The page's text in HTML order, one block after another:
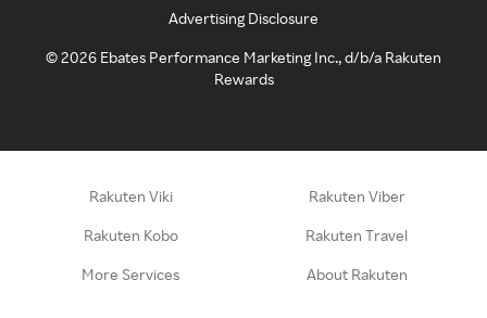
Advertising Disclosure
©2026 Ebates Performance Marketing Inc., d/b/a Rakuten
Rewards
Rakuten Viki Rakuten Viber
Rakuten Kobo Rakuten Travel
More Services About Rakuten